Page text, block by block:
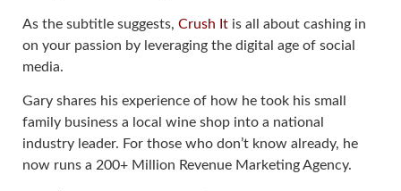
As the subtitle suggests, Crush It is all about cashing in
on your passion by leveraging the digital age of social
media.
Gary shares his experience of how he took his small
family business a local wine shop into a national
industry leader. For those who don’t know already, he
now runs a 200+ Million Revenue Marketing Agency.